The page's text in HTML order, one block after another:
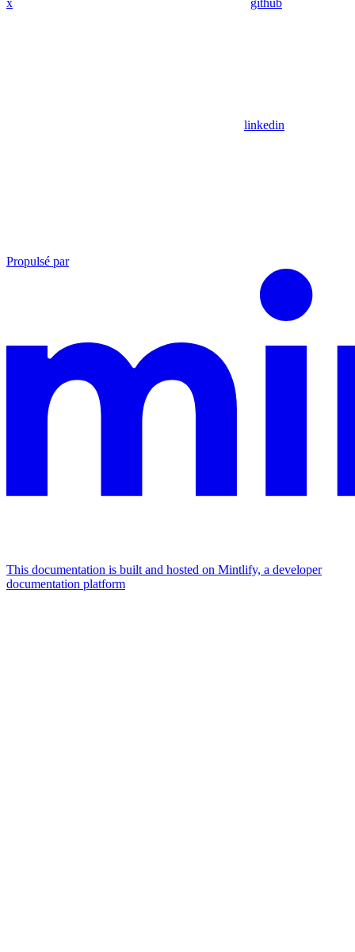
x github
linkedin
Propulsé par
This documentation is built and hosted on Mintlify, a developer
documentation platform